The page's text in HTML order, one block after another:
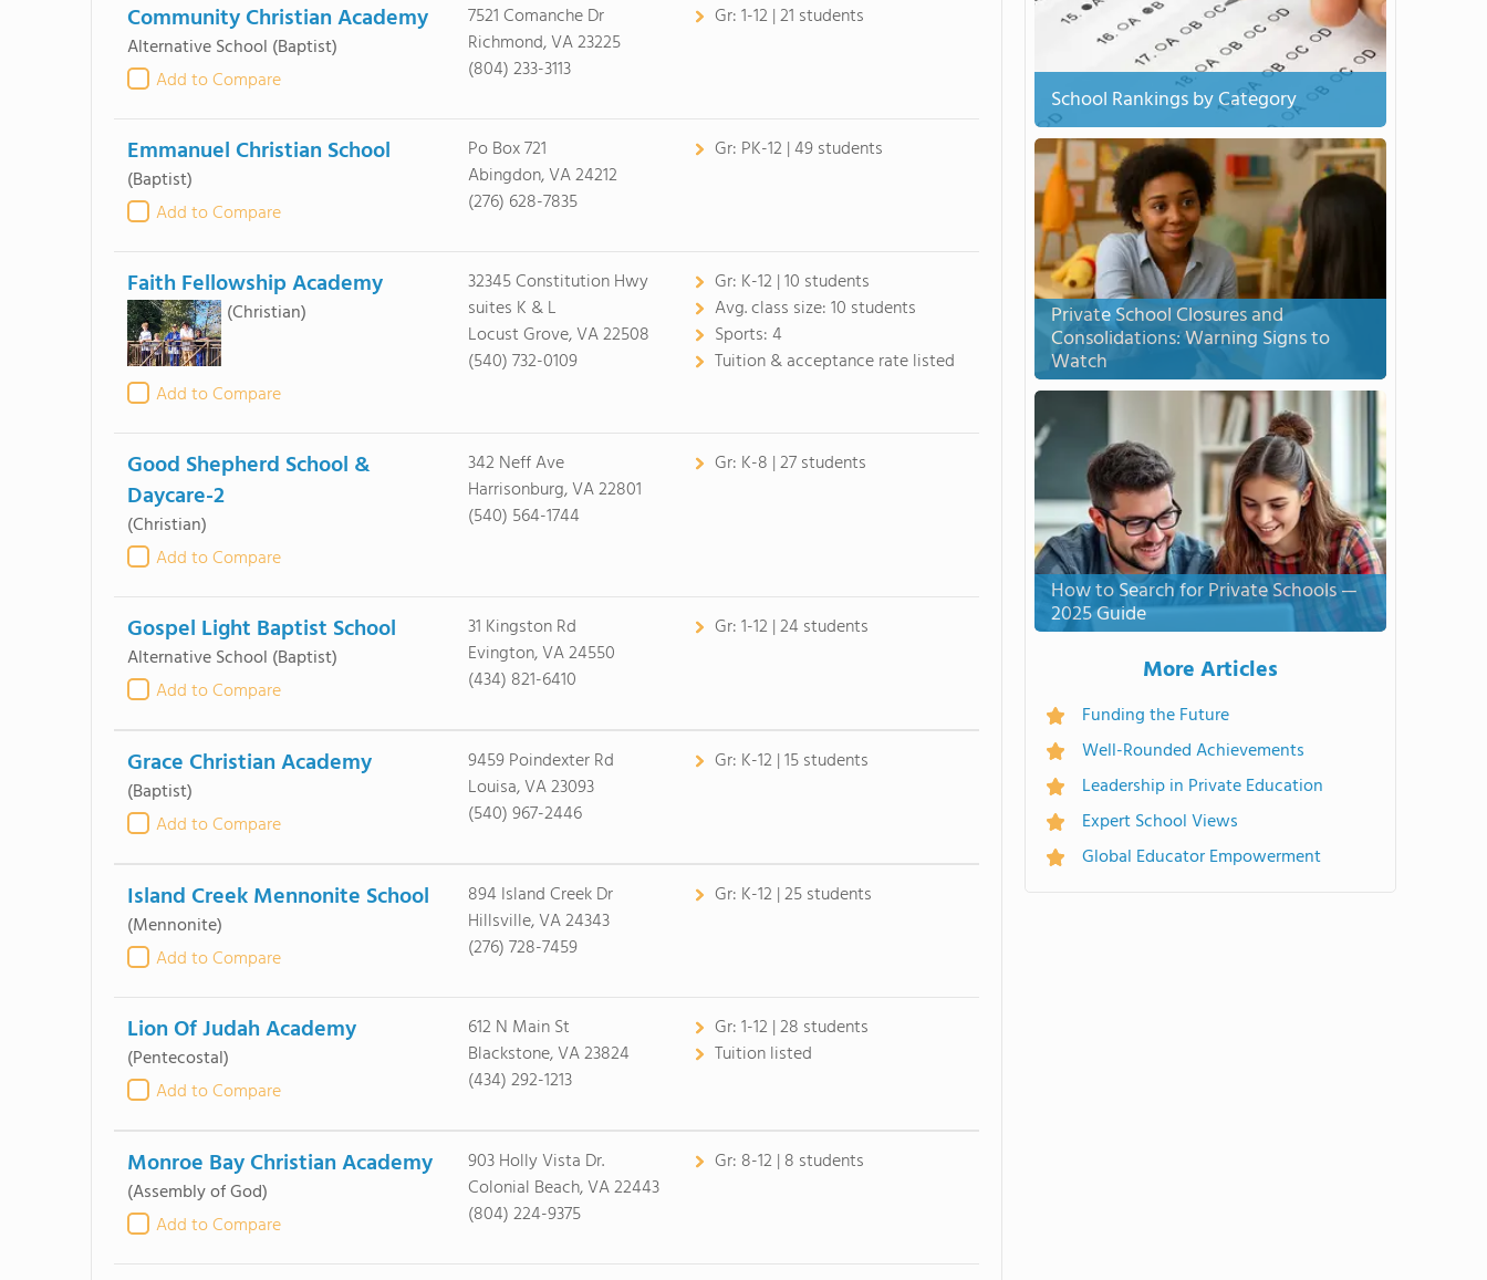
Community Christian Academy
Alternative School (Baptist)
Add to Compare
7521 Comanche Dr
Richmond, VA 23225
(804) 233-3113
Gr:1-12 | 21 students
Emmanuel Christian School
(Baptist)
Add to Compare
Po Box 721
Abingdon, VA 24212
(276) 628-7835
Gr: PK-12 | 49 students
Faith Fellowship Academy
(Christian)
Add to Compare
32345 Constitution Hwy
suites K & L
Locust Grove, VA 22508
(540) 732-0109
Gr: K-12 | 10 students
Avg. class size:10 students
Sports:4
Tuition & acceptance rate listed
Good Shepherd School &
Daycare-2
(Christian)
Add to Compare
342 Neff Ave
Harrisonburg, VA 22801
(540) 564-1744
Gr: K-8 | 27 students
Gospel Light Baptist School
Alternative School (Baptist)
Add to Compare
31 Kingston Rd
Evington, VA 24550
(434) 821-6410
Gr:1-12 | 24 students
Grace Christian Academy
(Baptist)
Add to Compare
9459 Poindexter Rd
Louisa, VA 23093
(540) 967-2446
Gr: K-12 | 15 students
Island Creek Mennonite School
(Mennonite)
Add to Compare
894 Island Creek Dr
Hillsville, VA 24343
(276) 728-7459
Gr: K-12 | 25 students
Lion Of Judah Academy
(Pentecostal)
Add to Compare
612 N Main St
Blackstone, VA 23824
(434) 292-1213
Gr:1-12 | 28 students
Tuition listed
Monroe Bay Christian Academy
(Assembly of God)
Add to Compare
903 Holly Vista Dr.
Colonial Beach, VA 22443
(804) 224-9375
Gr: 8-12 | 8 students
School Rankings by Category
Private School Closures and
Consolidations: Warning Signs to
Watch
How to Search for Private Schools —
2025 Guide
More Articles
Funding the Future
Well-Rounded Achievements
Leadership in Private Education
Expert School Views
Global Educator Empowerment